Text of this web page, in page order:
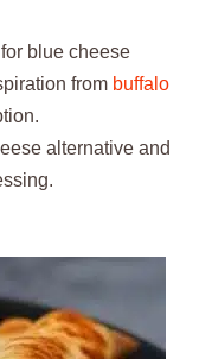
blue cheese
from buffalo
alternative and